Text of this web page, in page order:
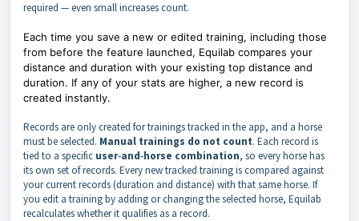
required — even small increases count.
Each time you save a new or edited training, including those
from before the feature launched, Equilab compares your
distance and duration with your existing top distance and
duration. If any of your stats are higher, a new record is
created instantly.
Records are only created for trainings tracked in the app, and a horse
must be selected. Manual trainings do not count. Each record is
tied to a specific user‑and‑horse combination, so every horse has
its own set of records. Every new tracked training is compared against
your current records (duration and distance) with that same horse. If
you edit a training by adding or changing the selected horse, Equilab
recalculates whether it qualifies as a record.